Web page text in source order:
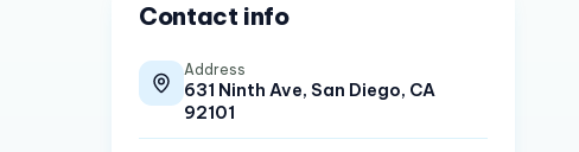
Contact info
Address
631 Ninth Ave, San Diego, CA
92101